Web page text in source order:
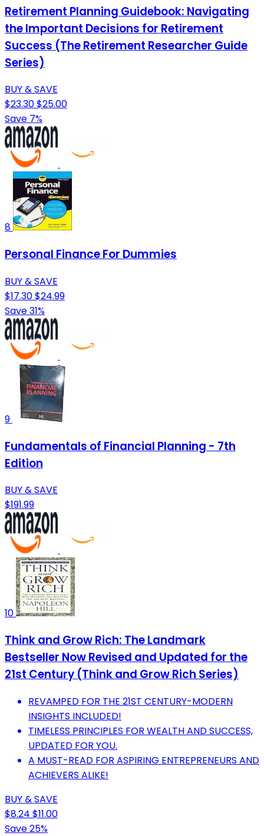
Retirement Planning Guidebook: Navigating
the Important Decisions for Retirement
Success (The Retirement Researcher Guide
Series)
BUY & SAVE
$23.30$25.00
Save 7%
8
Personal Finance For Dummies
BUY & SAVE
$17.30$24.99
Save 31%
9
Fundamentals of Financial Planning - 7th
Edition
BUY & SAVE
$191.99
10
Think and Grow Rich: The Landmark
Bestseller Now Revised and Updated for the
21st Century (Think and Grow Rich Series)
REVAMPED FOR THE 21ST CENTURY-MODERN
INSIGHTS INCLUDED!
TIMELESS PRINCIPLES FOR WEALTH AND SUCCESS,
UPDATED FOR YOU.
A MUST-READ FOR ASPIRING ENTREPRENEURS AND
ACHIEVERS ALIKE!
BUY & SAVE
$8.24 $11.00
Save 25%